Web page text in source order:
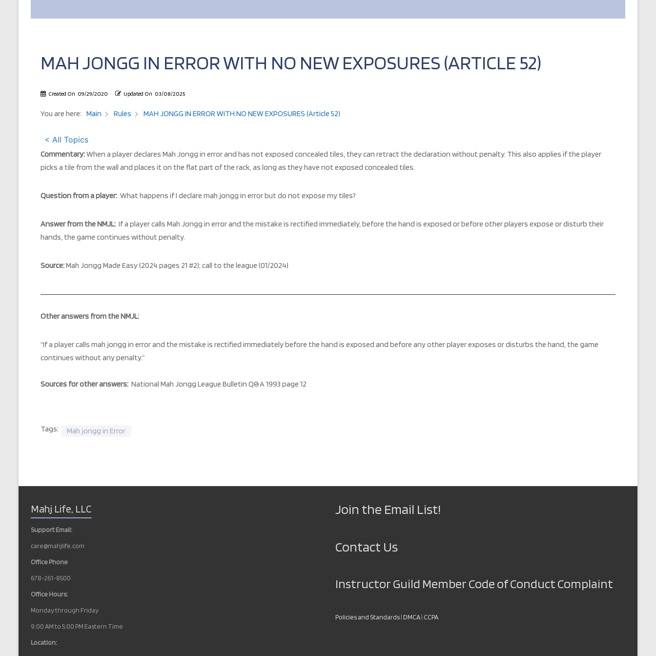
MAH JONGG IN ERROR WITH NO NEW EXPOSURES (ARTICLE 52)
Created On 09/29/2020 Updated On 03/08/2025
You are here: Main Rules MAH JONGG IN ERROR WITH NO NEW EXPOSURES (Article 52)
< All Topics
Commentary:When a player declares Mah Jongg in error and has not exposed concealed tiles, they can retract the declaration without penalty. This also applies if the player
picks a tile from the wall and places it on the flat part of the rack, as long as they have not exposed concealed tiles.
Question from a player: What happens if I declare mah jongg in error but do not expose my tiles?
Answer from the NMJL: If a player calls Mah Jongg in error and the mistake is rectified immediately, before the hand is exposed or before other players expose or disturb their
hands, the game continues without penalty.
Source:Mah Jongg Made Easy (2024 pages 21 #2); call to the league (01/2024)
Other answers from the NMJL:
“If a player calls mah jongg in error and the mistake is rectified immediately before the hand is exposed and before any other player exposes or disturbs the hand, the game
continues without any penalty.”
Sources for other answers: National Mah Jongg League Bulletin Q&A 1993 page 12
Tags: Mah jongg in Error
Mahj Life, LLC
Support Email:
care@mahjlife.com
Office Phone
678-261-8500
Office Hours:
Monday through Friday
9:00 AM to 5:00 PM Eastern Time
Location:
Join the Email List!
Contact Us
Instructor Guild Member Code of Conduct Complaint
Policies and Standards|DMCA| CCPA